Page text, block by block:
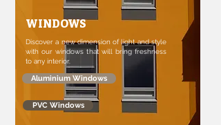
Discover a new dimension of light and style
with our windows that will bring freshness
to any interior.
Aluminium Windows
PVC Windows
WINDOWS